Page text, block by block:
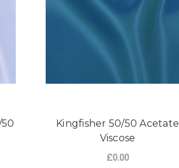
Kingfisher 50/50 Acetate
Viscose
£0.00